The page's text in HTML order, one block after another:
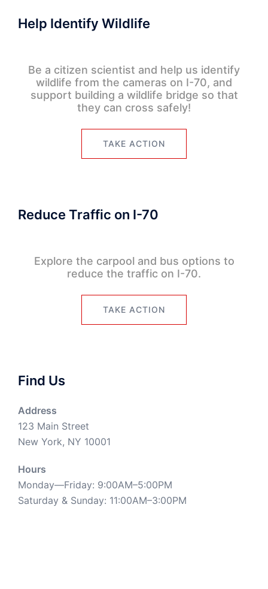
Help Identify Wildlife
Be a citizen scientist and help us identify
wildlife from the cameras on I-70, and
support building a wildlife bridge so that
they can cross safely!
TAKE ACTION
Reduce Traffic on I-70
Explore the carpool and bus options to
reduce the traffic on I-70.
TAKE ACTION
Find Us
Address
123 Main Street
New York, NY 10001
Hours
Monday—Friday: 9:00AM–5:00PM
Saturday & Sunday: 11:00AM–3:00PM